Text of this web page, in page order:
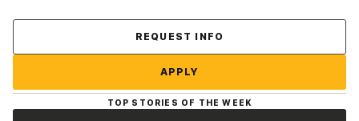
REQUEST INFO
APPLY
TOP STORIES OF THE WEEK